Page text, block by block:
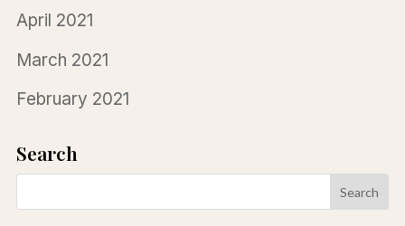
April 2021
March 2021
February 2021
Search